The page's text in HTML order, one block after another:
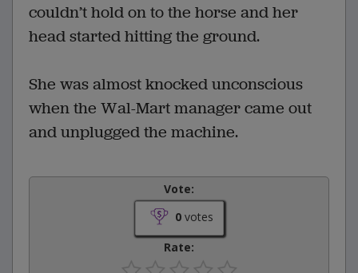
couldn’t hold on to the horse and her
head started hitting the ground.
She was almost knocked unconscious
when the Wal-Mart manager came out
and unplugged the machine.
Vote:
0votes
Rate: